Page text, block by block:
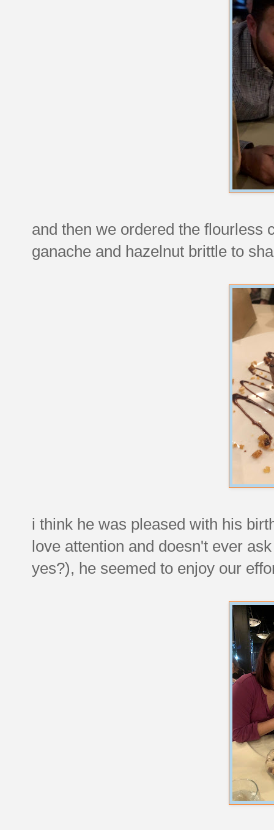
and then we ordered the flourless
ganache and hazelnut brittle to
i think he was pleased with his
love attention and doesn't ever
yes?), he seemed to enjoy our